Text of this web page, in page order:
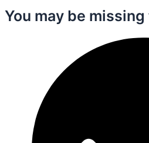
You may be